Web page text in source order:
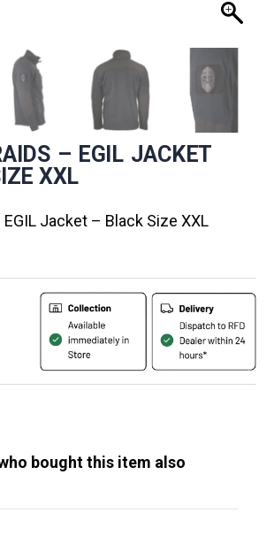
– EGIL JACKET
XXL
EGIL Jacket – Black Size XXL
bought this item also